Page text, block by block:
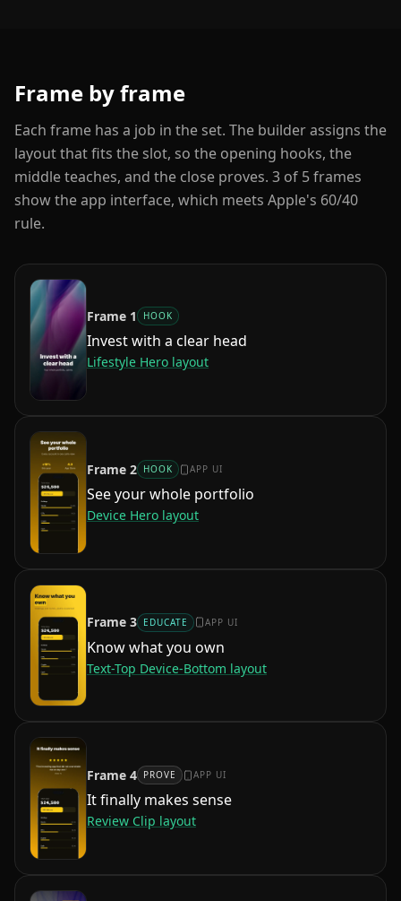
Frame by frame
Each frame has a job in the set. The builder assigns the
layout that fits the slot, so the opening hooks, the
middle teaches, and the close proves. 3 of 5frames
show the app interface, which meets Apple's 60/40
rule.
Frame 1 HOOK
Invest with a clear head
Lifestyle Hero layout
Frame 2 HOOK APP UI
See your whole portfolio
Device Hero layout
Frame 3 EDUCATE APP UI
Know what you own
Text-Top Device-Bottom layout
Frame 4 PROVE APP UI
It finally makes sense
Review Clip layout